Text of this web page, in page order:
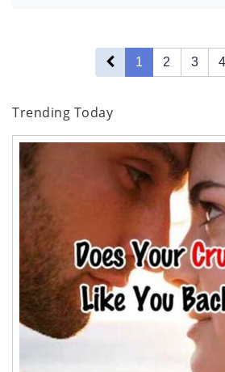
1 2 3 4
Trending Today